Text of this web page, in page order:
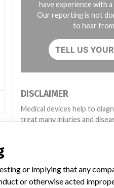
have experience with a
Our reporting is not
to hear
TELL US
DISCLAIMER
Medical devices help to
treat many injuries and
suggesting or implying that
other entities included in
Medical Devices Database
conduct or otherwise acted
same device may have
different countries. This
or implying that any
or otherwise acted